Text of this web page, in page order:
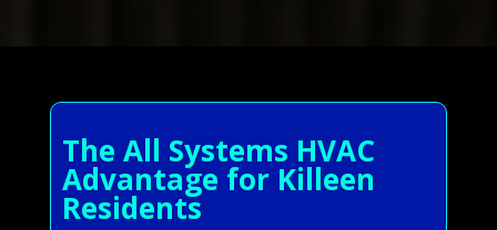
The All Systems HVAC
Advantage for Killeen
Residents